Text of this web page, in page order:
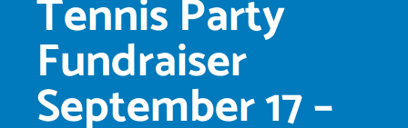
Tennis Party
Fundraiser
September 17 –